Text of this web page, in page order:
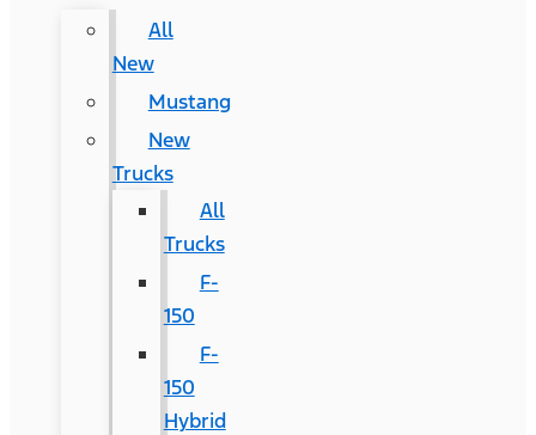
All
New
Mustang
New
Trucks
All
Trucks
F-
150
F-
150
Hybrid